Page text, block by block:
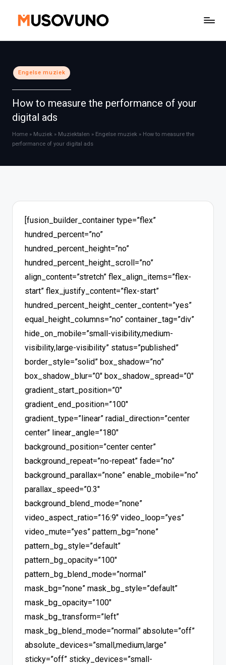
Geplaatst
in
Engelse muziek
How to measure the performance of your
digital ads
Home » Muziek » Muziektalen » Engelse muziek » How to measure the
performance of your digital ads
[fusion_builder_container type=”flex”
hundred_percent=”no”
hundred_percent_height=”no”
hundred_percent_height_scroll=”no”
align_content=”stretch” flex_align_items=”flex-
start” flex_justify_content=”flex-start”
hundred_percent_height_center_content=”yes”
equal_height_columns=”no” container_tag=”div”
hide_on_mobile=”small-visibility,medium-
visibility,large-visibility” status=”published”
border_style=”solid” box_shadow=”no”
box_shadow_blur=”0″ box_shadow_spread=”0″
gradient_start_position=”0″
gradient_end_position=”100″
gradient_type=”linear” radial_direction=”center
center” linear_angle=”180″
background_position=”center center”
background_repeat=”no-repeat” fade=”no”
background_parallax=”none” enable_mobile=”no”
parallax_speed=”0.3″
background_blend_mode=”none”
video_aspect_ratio=”16:9″ video_loop=”yes”
video_mute=”yes” pattern_bg=”none”
pattern_bg_style=”default”
pattern_bg_opacity=”100″
pattern_bg_blend_mode=”normal”
mask_bg=”none” mask_bg_style=”default”
mask_bg_opacity=”100″
mask_bg_transform=”left”
mask_bg_blend_mode=”normal” absolute=”off”
absolute_devices=”small,medium,large”
sticky=”off” sticky_devices=”small-